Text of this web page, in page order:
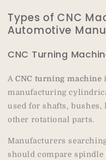
Types of CNC
Automotive
CNC Turning
ACNC turning machine
manufacturing
used for shafts, bushes,
other rotational parts.
Manufacturers
should compare